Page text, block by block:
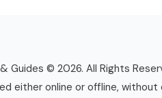
Guides © 2026. All Rights
either online or offline, without